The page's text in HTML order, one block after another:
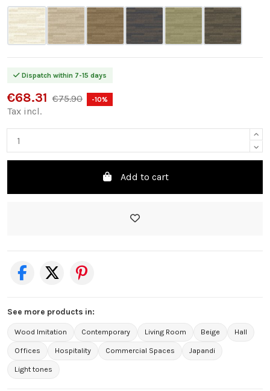
Dispatch within 7-15 days
€68.31 €75.90 -10%
Tax incl.
Add to cart
See more products in:
Wood Imitation Contemporary Living Room Beige Hall
Offices Hospitality Commercial Spaces Japandi
Light tones